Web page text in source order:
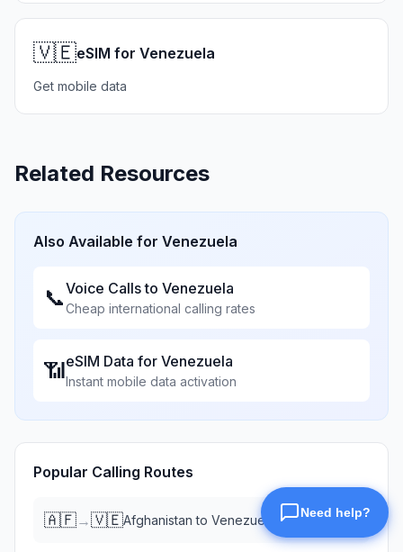
🇻🇪eSIM for Venezuela
Get mobile data
Related Resources
Also Available for Venezuela
📞Voice Calls to Venezuela
Cheap international calling rates
📶eSIM Data for Venezuela
Instant mobile data activation
Popular Calling Routes
🇦🇫→🇻🇪Afghanistan to Venezuela